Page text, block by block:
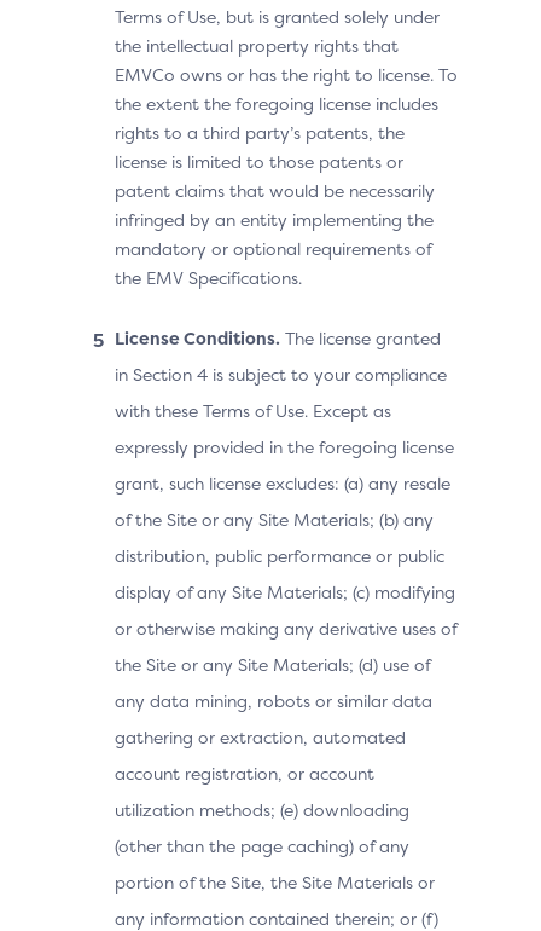
Terms of Use, but is granted solely under
the intellectual property rights that
EMVCo owns or has the right to license. To
the extent the foregoing license includes
rights to a third party’s patents, the
license is limited to those patents or
patent claims that would be necessarily
infringed by an entity implementing the
mandatory or optional requirements of
the EMV Specifications.
License Conditions. The license granted
in Section 4 is subject to your compliance
with these Terms of Use. Except as
expressly provided in the foregoing license
grant, such license excludes: (a) any resale
of the Site or any Site Materials; (b) any
distribution, public performance or public
display of any Site Materials; (c) modifying
or otherwise making any derivative uses of
the Site or any Site Materials; (d) use of
any data mining, robots or similar data
gathering or extraction, automated
account registration, or account
utilization methods; (e) downloading
(other than the page caching) of any
portion of the Site, the Site Materials or
any information contained therein; or (f)